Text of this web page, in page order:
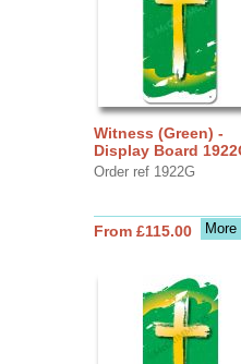
Witness (Green) -
Display Board
Order ref 1922G
More
From £115.00